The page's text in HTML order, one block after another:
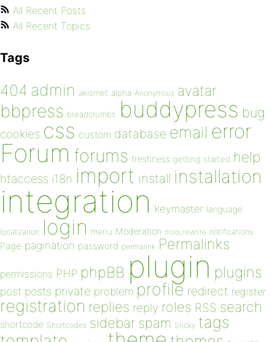
All Recent Posts
All Recent Topics
Tags
404 admin akismet alpha Anonymous avatar
bbpress breadcrumbs buddypress bug
cookies css custom database email error
Forum forums freshness getting started help
htaccess i18n import install installation
integration keymaster language
localization login menu Moderation mod_rewrite notifications
Page pagination password permalink Permalinks
permissions PHP phpBB plugin plugins
post posts private problem profile redirect register
registration replies reply roles RSS search
shortcode Shortcodes sidebar spam Sticky tags